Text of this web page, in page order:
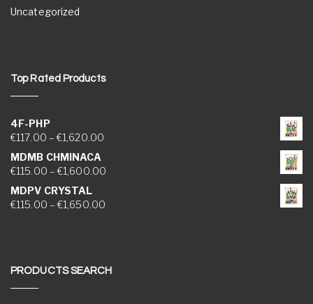
Uncategorized
Top Rated Products
4F-PHP
€117.00 – €1,620.00Price range: €117.00 through €1,620.00
MDMB CHMINACA
€115.00 – €1,600.00Price range: €115.00 through €1,600.00
MDPV CRYSTAL
€115.00 – €1,650.00Price range: €115.00 through €1,650.00
PRODUCTS SEARCH